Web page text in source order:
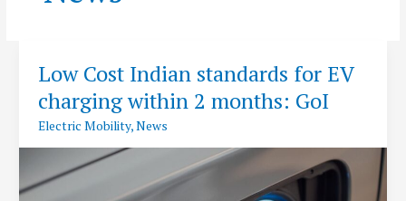
Low Cost Indian standards for EV
charging within 2 months: GoI
Electric Mobility,News